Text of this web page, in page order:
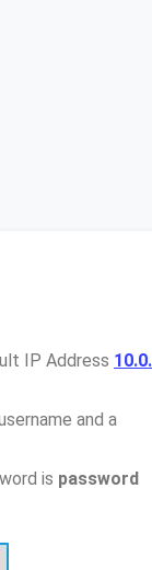
IP Address
and a
is password